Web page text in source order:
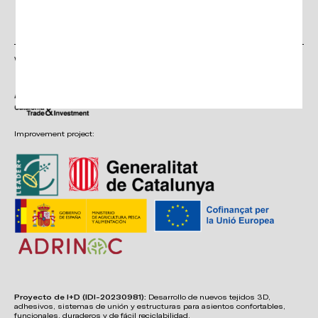
With the support of:
Improvement project:
Proyecto de I+D (IDI-20230981): Desarrollo de nuevos tejidos 3D,
adhesivos, sistemas de unión y estructuras para asientos confortables,
funcionales, duraderos y de fácil reciclabilidad.